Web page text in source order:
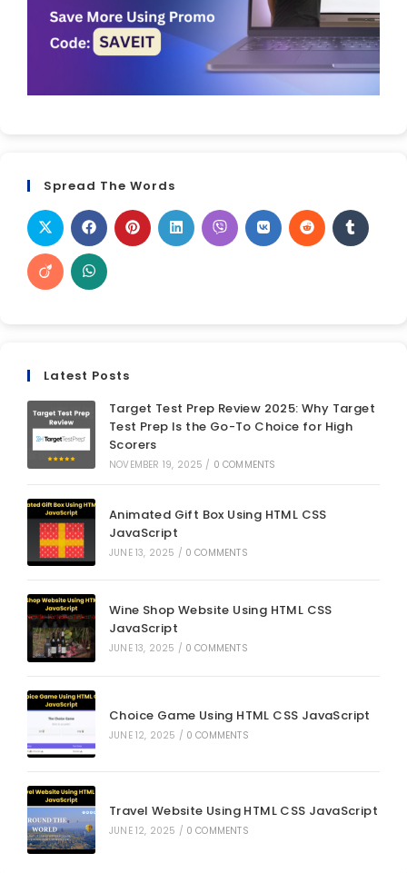
Spread The Words
Latest Posts
Target Test Prep Review 2025: Why Target
Test Prep Is the Go-To Choice for High
Scorers
NOVEMBER 19, 2025 / 0 COMMENTS
Animated Gift Box Using HTML CSS
JavaScript
JUNE 13, 2025 / 0 COMMENTS
Wine Shop Website Using HTML CSS
JavaScript
JUNE 13, 2025 / 0 COMMENTS
Choice Game Using HTML CSS JavaScript
JUNE 12, 2025 / 0 COMMENTS
Travel Website Using HTML CSS JavaScript
JUNE 12, 2025 / 0 COMMENTS